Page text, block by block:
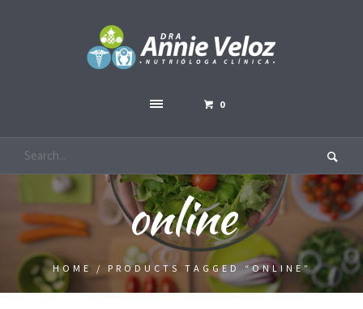
0
online
HOME / PRODUCTS TAGGED “ONLINE”